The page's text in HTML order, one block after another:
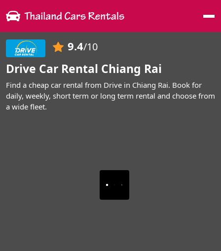
9.4/10
Drive Car Rental Chiang Rai
Find a cheap car rental from Drive in Chiang Rai. Book for
daily, weekly, short term or long term rental and choose from
a wide fleet.